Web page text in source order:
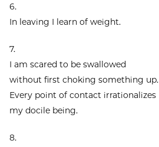
6.
In leaving I learn of weight.
7.
I am scared to be swallowed
without first choking something up.
Every point of contact irrationalizes
my docile being.
8.